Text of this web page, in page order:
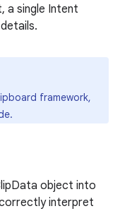
a single Intent
framework,
object into
interpret